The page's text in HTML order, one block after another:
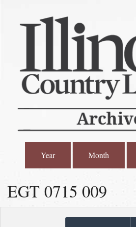
Year Month
EGT 0715 009